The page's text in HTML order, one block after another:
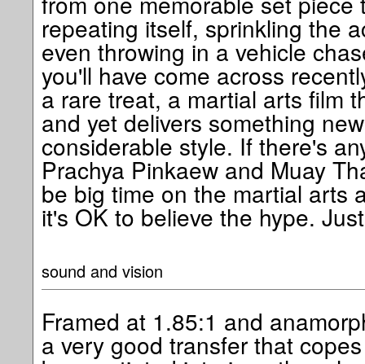
repeating itself, sprinkling the
even throwing in a vehicle
you'll have come across
a rare treat, a martial arts film
and yet delivers something
considerable style. If there's
Prachya Pinkaew and Muay
be big time on the martial arts
it's OK to believe the hype.
sound and vision
Framed at 1.85:1 and
a very good transfer that